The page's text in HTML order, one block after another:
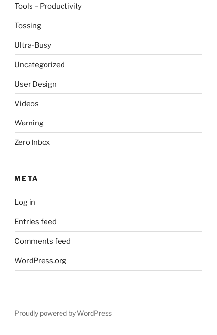
Tools – Productivity
Tossing
Ultra-Busy
Uncategorized
User Design
Videos
Warning
Zero Inbox
META
Log in
Entries feed
Comments feed
WordPress.org
Proudly powered by WordPress